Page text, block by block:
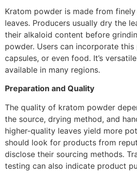
Kratom powder is made from
leaves. Producers usually dry the
their alkaloid content before
powder. Users can incorporate
capsules, or even food. It’s
available in many regions.
Preparation and Quality
The quality of kratom powder
the source, drying method, and
higher-quality leaves yield more
should look for products from
disclose their sourcing methods.
testing can also indicate product